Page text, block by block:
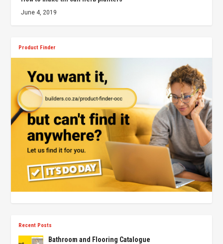
June 4, 2019
Product Finder
Recent Posts
Bathroom and Flooring Catalogue